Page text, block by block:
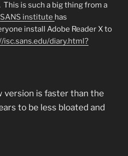
This is such a big thing from a
SANS institute has
install Adobe Reader X to
isc.sans.edu/diary.html?
version is faster than the
to be less bloated and